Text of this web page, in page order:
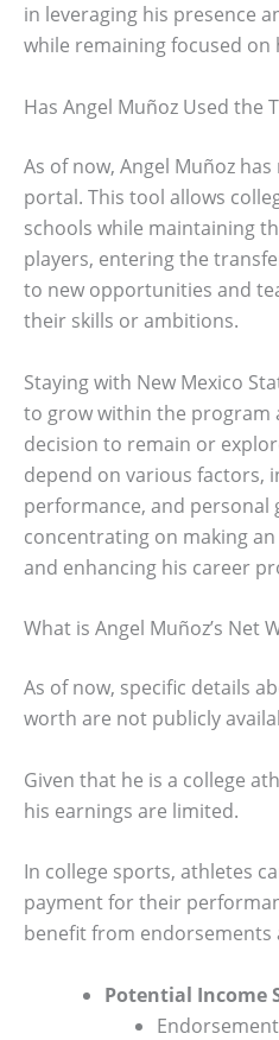
in leveraging his presence
while remaining focused on
Has Angel Muñoz Used the
As of now, Angel Muñoz
portal. This tool allows
schools while maintaining
players, entering the
to new opportunities and
their skills or ambitions.
Staying with New Mexico
to grow within the program
decision to remain or
depend on various factors,
performance, and personal
concentrating on making
and enhancing his career
What is Angel Muñoz’s Net
As of now, specific details
worth are not publicly
Given that he is a college
his earnings are limited.
In college sports, athletes
payment for their
benefit from endorsements
Potential Income